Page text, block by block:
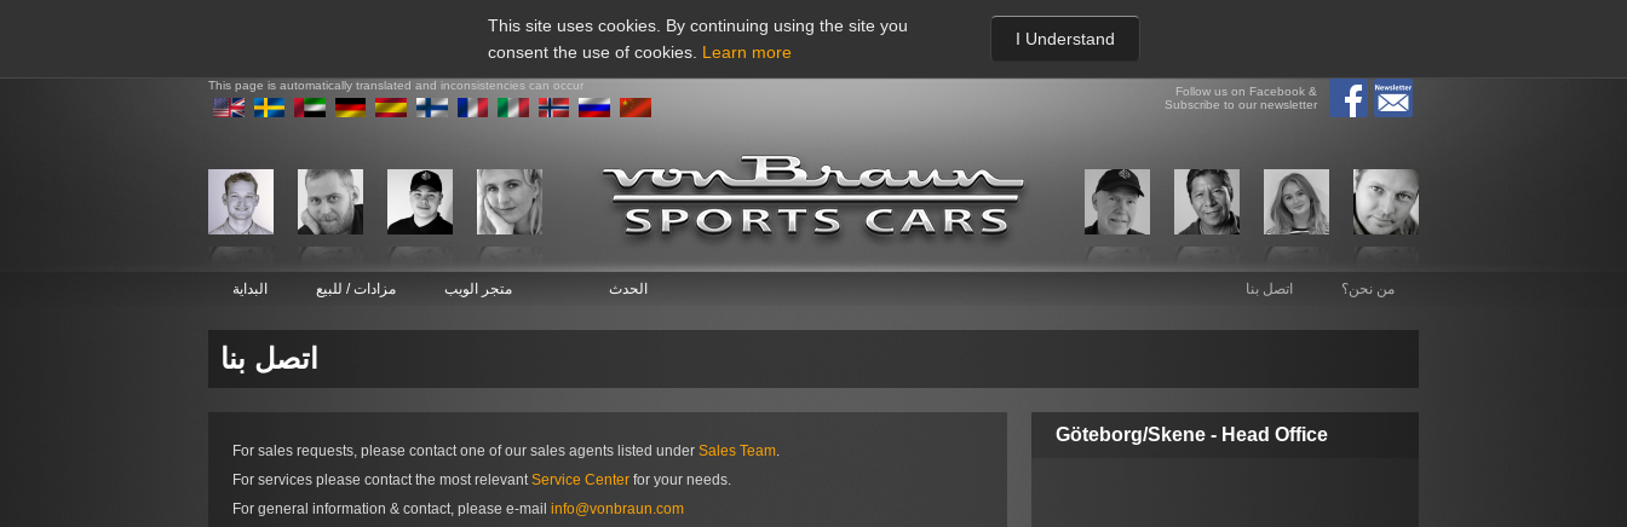
This site uses cookies. By continuing using the site you
consent the use of cookies. Learn more
I Understand
This page is automatically translated and inconsistencies can occur
Follow us on Facebook &
Subscribe to our newsletter
البداية مزادات / للبيع متجر الويب الحدث اتصل بنا من نحن؟
اتصل بنا
For sales requests, please contact one of our sales agents listed under Sales Team.
For services please contact the most relevantService Center for your needs.
For general information & contact, please e-mail info@vonbraun.com
Göteborg/Skene - Head Office